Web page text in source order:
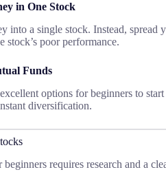
in One Stock
into a single stock. Instead, spread
stock’s poor performance.
Funds
options for beginners to
diversification.
requires research and a